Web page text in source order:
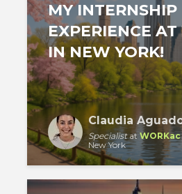
MY INTERNSHIP
EXPERIENCE
IN NEW YORK!
Claudia
SpecialistatWORKac
New York